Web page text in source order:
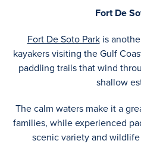
Fort De
Fort De Soto Parkis
kayakers visiting the Gulf
paddling trails that wind
shallow
The calm waters make it a
families, while experienced
scenic variety and